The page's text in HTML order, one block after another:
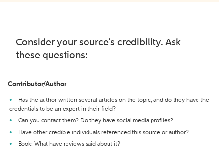
Consider your source's credibility. Ask
these questions:
Contributor/Author
Has the author written several articles on the topic, and do they have the
credentials to be an expert in their field?
Can you contact them? Do they have social media profiles?
Have other credible individuals referenced this source or author?
Book: What have reviews said about it?